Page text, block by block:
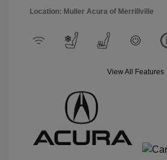
Location: Muller Acura of Merrillville
View All Features